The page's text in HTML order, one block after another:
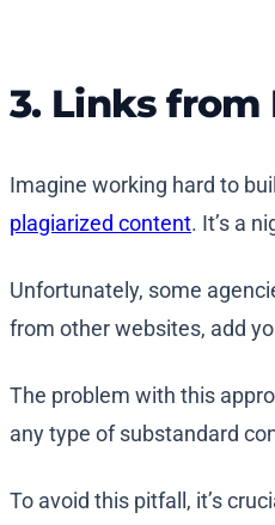
3. Links
Imagine working hard to
plagiarized content. It’s a
Unfortunately, some
from other websites, add
The problem with this
any type of substandard
To avoid this pitfall, it’s